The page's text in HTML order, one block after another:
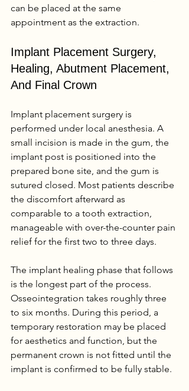
can be placed at the same
appointment as the extraction.
Implant Placement Surgery,
Healing, Abutment Placement,
And Final Crown
Implant placement surgery is
performed under local anesthesia. A
small incision is made in the gum, the
implant post is positioned into the
prepared bone site, and the gum is
sutured closed. Most patients describe
the discomfort afterward as
comparable to a tooth extraction,
manageable with over-the-counter pain
relief for the first two to three days.
The implant healing phase that follows
is the longest part of the process.
Osseointegration takes roughly three
to six months. During this period, a
temporary restoration may be placed
for aesthetics and function, but the
permanent crown is not fitted until the
implant is confirmed to be fully stable.